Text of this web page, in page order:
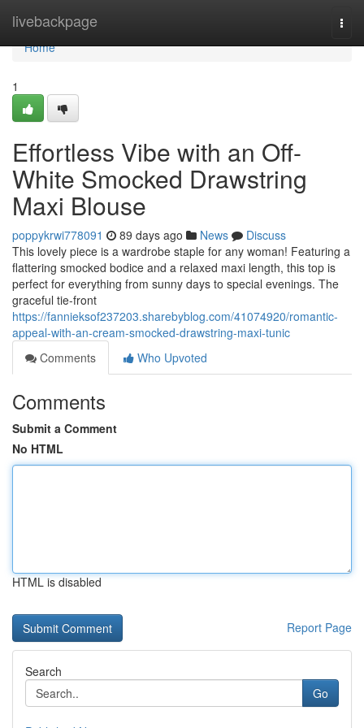
livebackpage
Home
Home
1
Effortless Vibe with an Off-
White Smocked Drawstring
Maxi Blouse
poppykrwi778091 89 days ago News
Discuss
This lovely piece is a wardrobe staple for any woman! Featuring a
flattering smocked bodice and a relaxed maxi length, this top is
perfect for everything from sunny days to special evenings. The
graceful tie-front
https://fannieksof237203.sharebyblog.com/41074920/romantic-
appeal-with-an-cream-smocked-drawstring-maxi-tunic
Comments
Who Upvoted
Comments
Submit a Comment
No HTML
HTML is disabled
Report Page
Search
Go